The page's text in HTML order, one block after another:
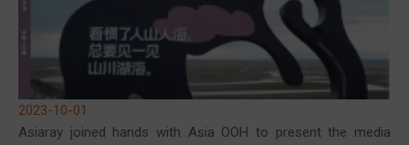
2023-10-01
Asiaray joined hands with Asia OOH to present the media